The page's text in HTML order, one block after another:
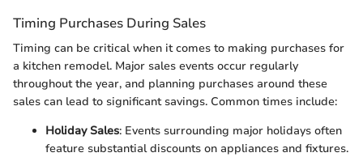
Timing Purchases During Sales
Timing can be critical when it comes to making purchases for
a kitchen remodel. Major sales events occur regularly
throughout the year, and planning purchases around these
sales can lead to significant savings. Common times include:
Holiday Sales: Events surrounding major holidays often
feature substantial discounts on appliances and fixtures.